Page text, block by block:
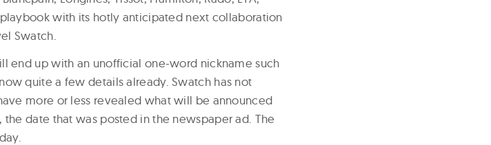
with its hotly anticipated next collaboration
Swatch.
end up with an unofficial one-word nickname such
quite a few details already. Swatch has not
more or less revealed what will be announced
date that was posted in the newspaper ad. The